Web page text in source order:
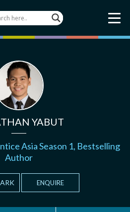
YABUT
Asia Season 1, Bestselling
Author
ENQUIRE